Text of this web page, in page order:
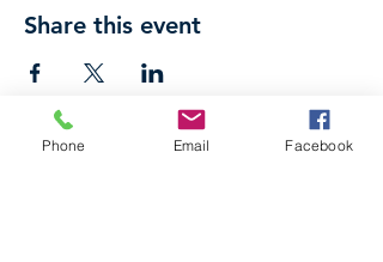
Share this event
Phone Email Facebook